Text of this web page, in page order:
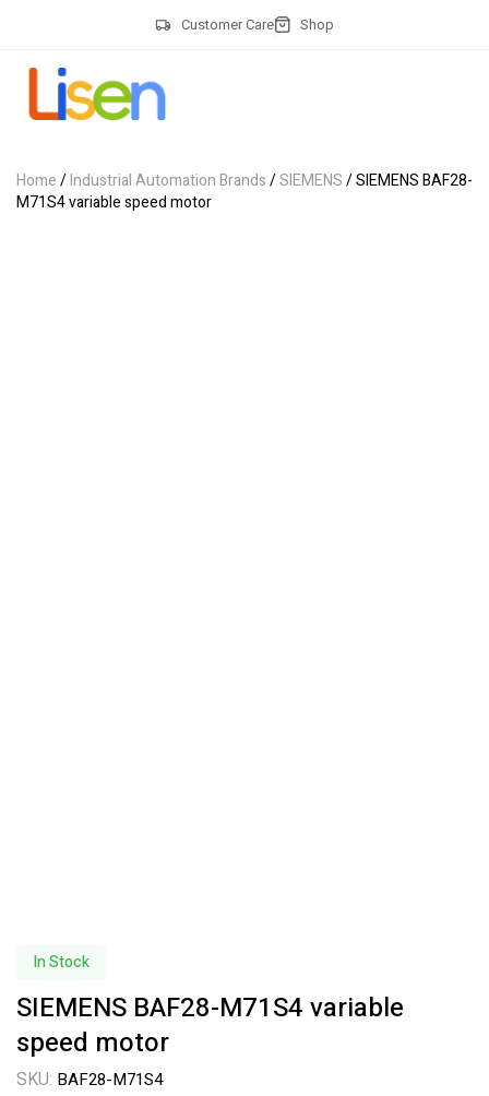
Customer Care Shop
Home/Industrial Automation Brands/SIEMENS/ SIEMENS BAF28-
M71S4 variable speed motor
In Stock
SIEMENS BAF28-M71S4 variable
speed motor
SKU: BAF28-M71S4